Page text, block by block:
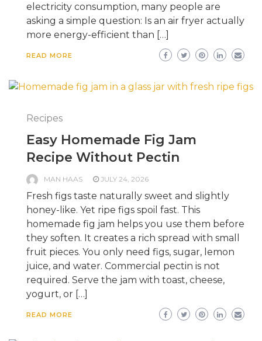
electricity consumption, many people are
asking a simple question: Is an air fryer actually
more energy-efficient than […]
READ MORE
Recipes
Easy Homemade Fig Jam
Recipe Without Pectin
MAN HAAS JULY 24, 2026
Fresh figs taste naturally sweet and slightly
honey-like. Yet ripe figs spoil fast. This
homemade fig jam helps you use them before
they soften. It creates a rich spread with small
fruit pieces. You only need figs, sugar, lemon
juice, and water. Commercial pectin is not
required. Serve the jam with toast, cheese,
yogurt, or […]
READ MORE